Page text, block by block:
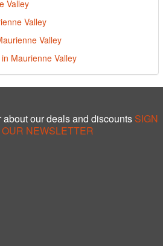
Valley
Valley
Valley
Maurienne Valley
about our deals and discounts SIGN
NEWSLETTER